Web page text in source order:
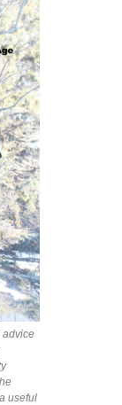
advice
useful